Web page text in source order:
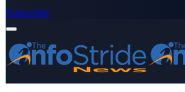
Subscribe